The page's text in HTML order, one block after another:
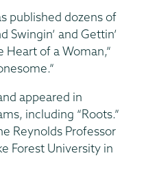
published dozens of
Swingin’ and Gettin’
Heart of a Woman,”
appeared in
including “Roots.”
Reynolds Professor
Forest University in